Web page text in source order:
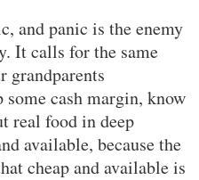
and panic is the enemy
It calls for the same
grandparents
cash margin, know
real food in deep
available, because the
cheap and available is